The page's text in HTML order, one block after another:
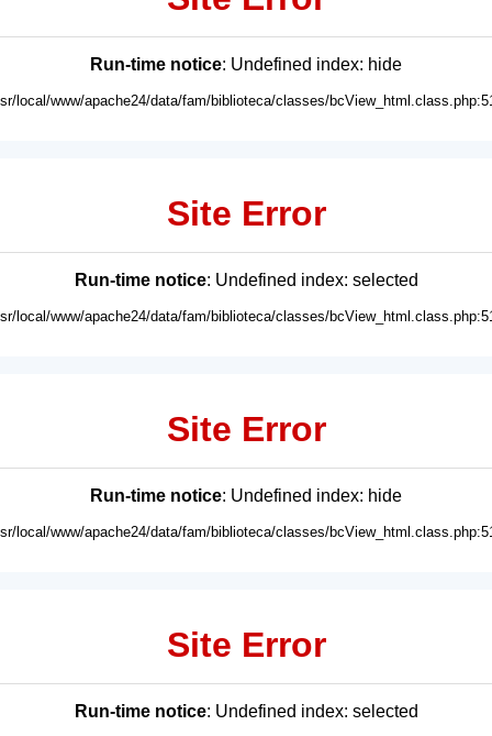
Run-time notice: Undefined index: hide
local/www/apache24/data/fam/biblioteca/classes/
Site Error
Run-time notice: Undefined index: selected
local/www/apache24/data/fam/biblioteca/classes/
Site Error
Run-time notice: Undefined index: hide
local/www/apache24/data/fam/biblioteca/classes/
Site Error
Run-time notice: Undefined index: selected